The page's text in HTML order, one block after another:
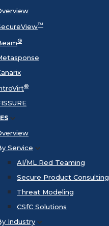
™
®
®
Service
AI/ML Red Teaming
Secure Product Consulting
Threat Modeling
CSfC Solutions
Industry